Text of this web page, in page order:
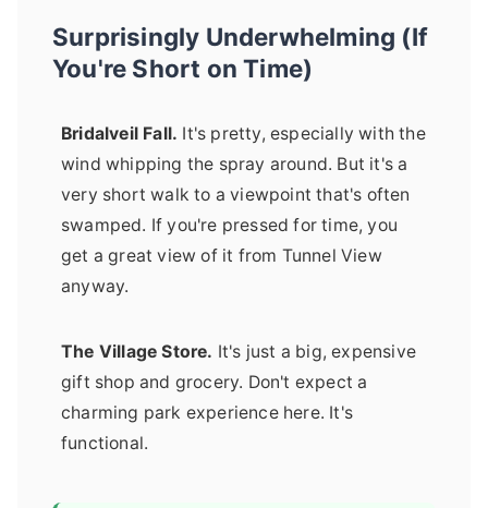
Surprisingly Underwhelming (If
You're Short on Time)
Bridalveil Fall. It's pretty, especially with the
wind whipping the spray around. But it's a
very short walk to a viewpoint that's often
swamped. If you're pressed for time, you
get a great view of it from Tunnel View
anyway.
The Village Store. It's just a big, expensive
gift shop and grocery. Don't expect a
charming park experience here. It's
functional.